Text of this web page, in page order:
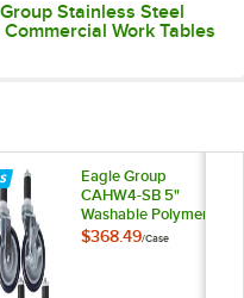
Stainless Steel
Work Tables
Eagle Group
CAHW4-SB 5"
Washable Polymer
Work Table / Cart
$368.49/Case